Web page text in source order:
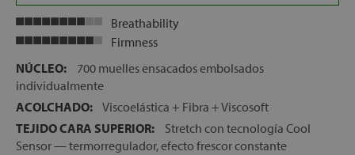
Breathability
Firmness
NÚCLEO:
700 muelles ensacados embolsados
individualmente
ACOLCHADO: Viscoelástica + Fibra + Viscosoft
TEJIDO CARA SUPERIOR:
Stretch con tecnología Cool
Sensor — termorregulador, efecto frescor constante